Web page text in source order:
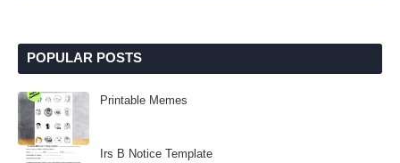
POPULAR POSTS
Printable Memes
Irs B Notice Template